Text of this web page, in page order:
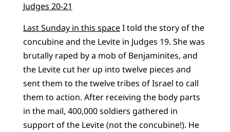
Judges 20-21
Last Sunday in this spaceI told the story of the
concubine and the Levite in Judges 19. She was
brutally raped by a mob of Benjaminites, and
the Levite cut her up into twelve pieces and
sent them to the twelve tribes of Israel to call
them to action. After receiving the body parts
in the mail, 400,000 soldiers gathered in
support of the Levite (not the concubine!). He